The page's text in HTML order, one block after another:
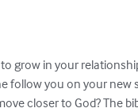
grow in your
follow you on your
closer to God? The